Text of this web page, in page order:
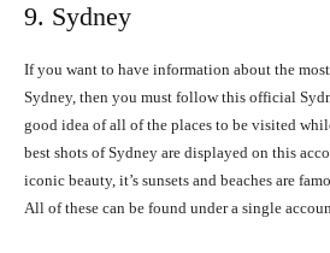
9. Sydney
If you want to have information about the
Sydney, then you must follow this official
good idea of all of the places to be visited
best shots of Sydney are displayed on this
iconic beauty, it’s sunsets and beaches are
All of these can be found under a single